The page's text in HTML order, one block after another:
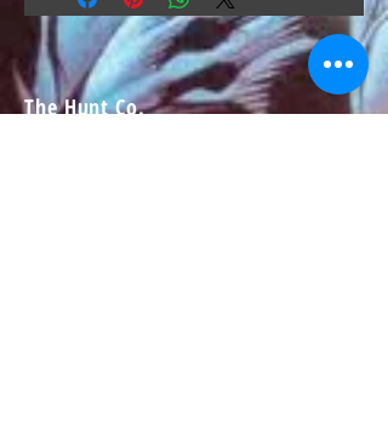
The Hunt Co.